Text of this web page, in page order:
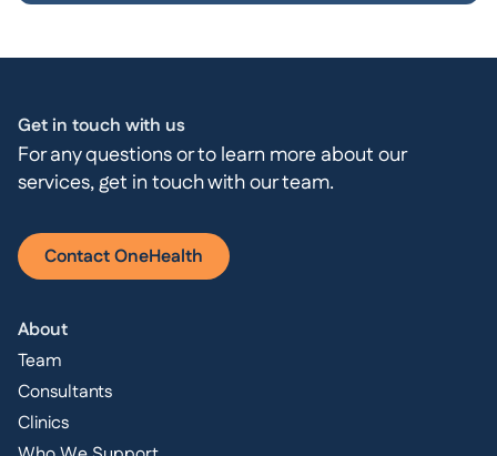
Get in touch with us
For any questions or to learn more about our
services, get in touch with our team.
Contact OneHealth
About
Team
Consultants
Clinics